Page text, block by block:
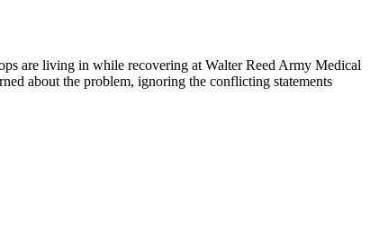
are living in while recovering at Walter Reed Army Medical
about the problem, ignoring the conflicting statements